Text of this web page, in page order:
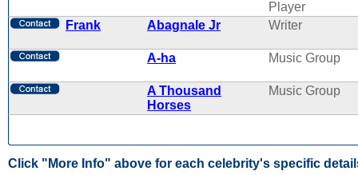
Player
Frank
Abagnale Jr Writer
A-ha Music Group
A Thousand
Horses
Music Group
Click "More Info" above for each celebrity's specific